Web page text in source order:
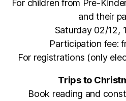
For children from Pre-
and their
Saturday 02/12,
Participation fee:
For registrations (only
Trips to
Book reading and